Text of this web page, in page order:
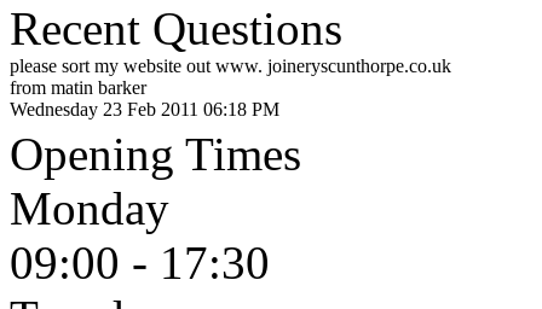
Recent Questions
please sort my website out www. joineryscunthorpe.co.uk
from matin barker
Wednesday 23 Feb 2011 06:18 PM
Opening Times
Monday
09:00 - 17:30